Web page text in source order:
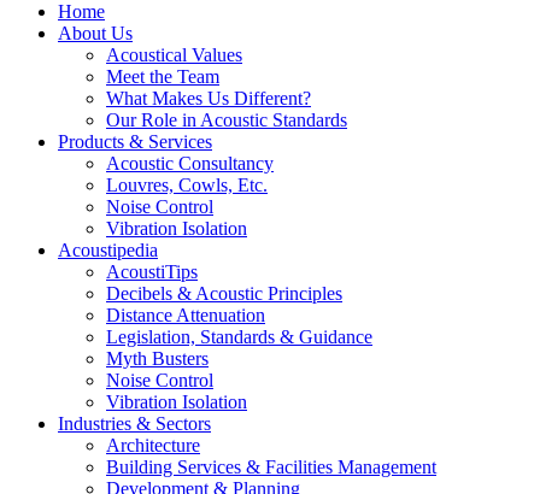
Home
About Us
Acoustical Values
Meet the Team
What Makes Us Different?
Our Role in Acoustic Standards
Products & Services
Acoustic Consultancy
Louvres, Cowls, Etc.
Noise Control
Vibration Isolation
Acoustipedia
AcoustiTips
Decibels & Acoustic Principles
Distance Attenuation
Legislation, Standards & Guidance
Myth Busters
Noise Control
Vibration Isolation
Industries & Sectors
Architecture
Building Services & Facilities Management
Development & Planning